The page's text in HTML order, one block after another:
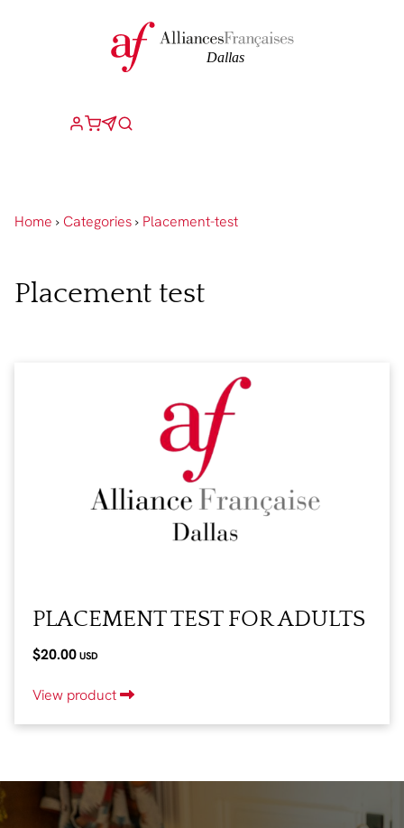
Home › Categories› Placement-test
Placement test
PLACEMENT TEST FOR ADULTS
$20.00 USD
View product